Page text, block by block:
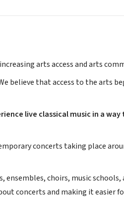
arts access and arts
believe that access to the arts
live classical music in a
concerts taking place
choirs, music
concerts and making it easier